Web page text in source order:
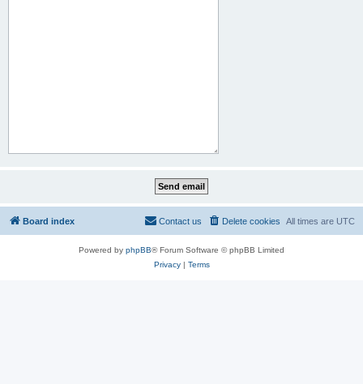
Board index All times are UTC
Delete cookies
Contact us
Powered by phpBB® Forum Software © phpBB Limited
Privacy| Terms